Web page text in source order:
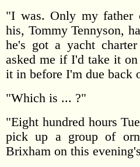
"I was. Only my father
his, Tommy Tennyson,
he's got a yacht
asked me if I'd take it
it in before I'm due back
"Which is ... ?"
"Eight hundred hours
pick up a group of
Brixham on this